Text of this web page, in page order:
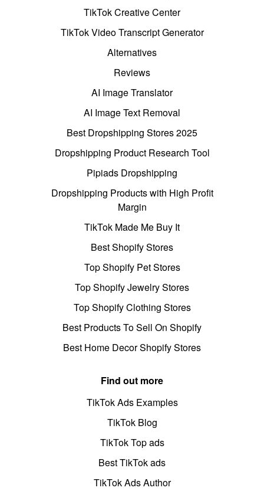
TikTok Creative Center
TikTok Video Transcript Generator
Alternatives
Reviews
AI Image Translator
AI Image Text Removal
Best Dropshipping Stores 2025
Dropshipping Product Research Tool
Pipiads Dropshipping
Dropshipping Products with High Profit
Margin
TikTok Made Me Buy It
Best Shopify Stores
Top Shopify Pet Stores
Top Shopify Jewelry Stores
Top Shopify Clothing Stores
Best Products To Sell On Shopify
Best Home Decor Shopify Stores
Find out more
TikTok Ads Examples
TikTok Blog
TikTok Top ads
Best TikTok ads
TikTok Ads Author